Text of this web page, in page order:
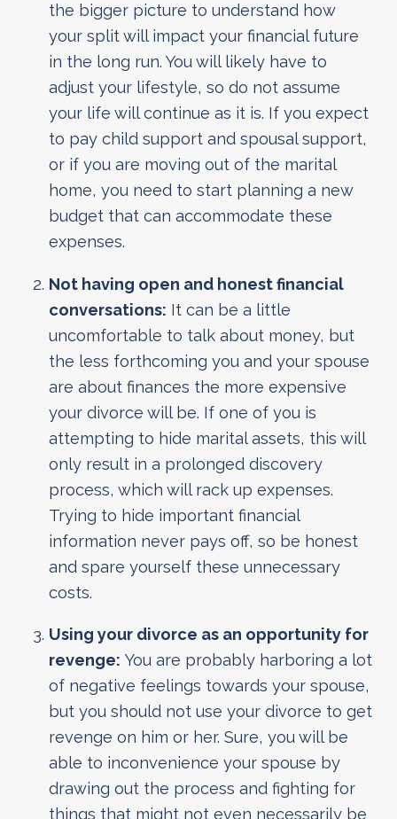
the bigger picture to understand how
your split will impact your financial future
in the long run. You will likely have to
adjust your lifestyle, so do not assume
your life will continue as it is. If you expect
to pay child support and spousal support,
or if you are moving out of the marital
home, you need to start planning a new
budget that can accommodate these
expenses.
Not having open and honest financial
conversations: It can be a little
uncomfortable to talk about money, but
the less forthcoming you and your spouse
are about finances the more expensive
your divorce will be. If one of you is
attempting to hide marital assets, this will
only result in a prolonged discovery
process, which will rack up expenses.
Trying to hide important financial
information never pays off, so be honest
and spare yourself these unnecessary
costs.
Using your divorce as an opportunity for
revenge: You are probably harboring a lot
of negative feelings towards your spouse,
but you should not use your divorce to get
revenge on him or her. Sure, you will be
able to inconvenience your spouse by
drawing out the process and fighting for
things that might not even necessarily be